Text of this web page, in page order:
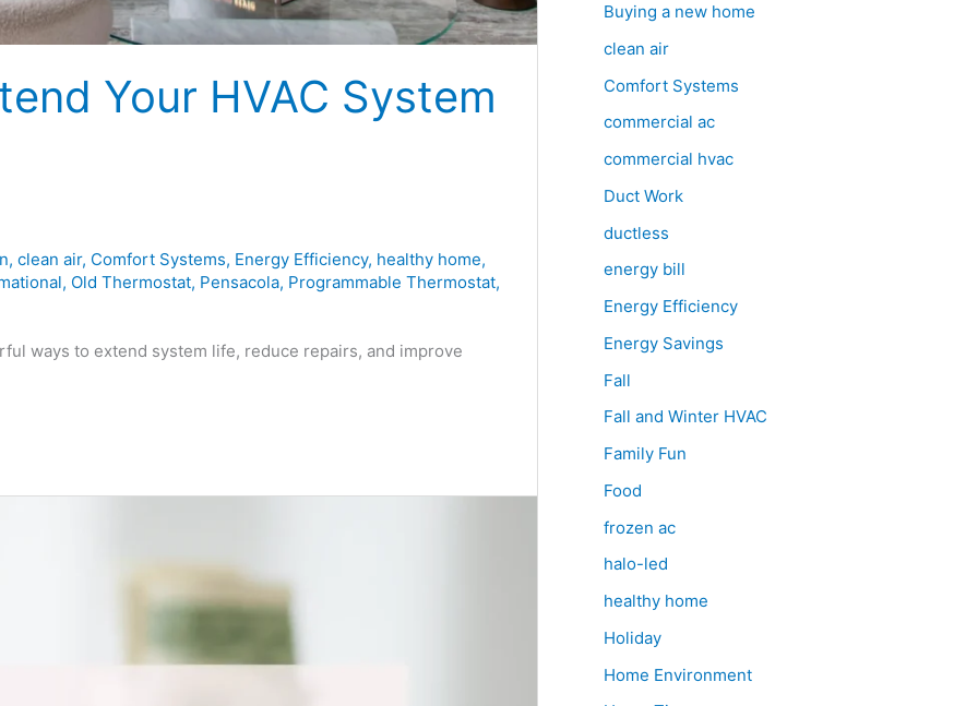
Your HVAC System
, clean air, Comfort Systems, Energy Efficiency, healthy home,
, Old Thermostat, Pensacola, Programmable Thermostat,
ways to extend system life, reduce repairs, and improve
Buying a new home
clean air
Comfort Systems
commercial ac
commercial hvac
Duct Work
ductless
energy bill
Energy Efficiency
Energy Savings
Fall
Fall and Winter HVAC
Family Fun
Food
frozen ac
halo-led
healthy home
Holiday
Home Environment